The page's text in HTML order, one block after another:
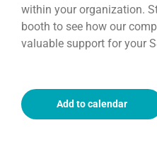
within your organization.
booth to see how our
valuable support for your
Add to calendar